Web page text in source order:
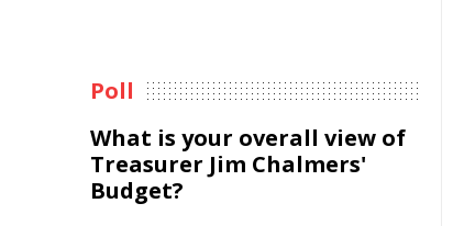
Poll
What is your overall view of
Treasurer Jim Chalmers'
Budget?